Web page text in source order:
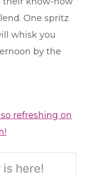
One spritz
whisk you
by the
refreshing on
here!